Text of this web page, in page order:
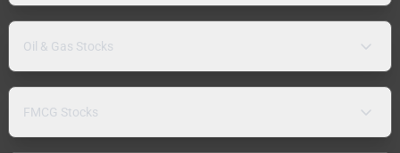
Oil & Gas Stocks
FMCG Stocks